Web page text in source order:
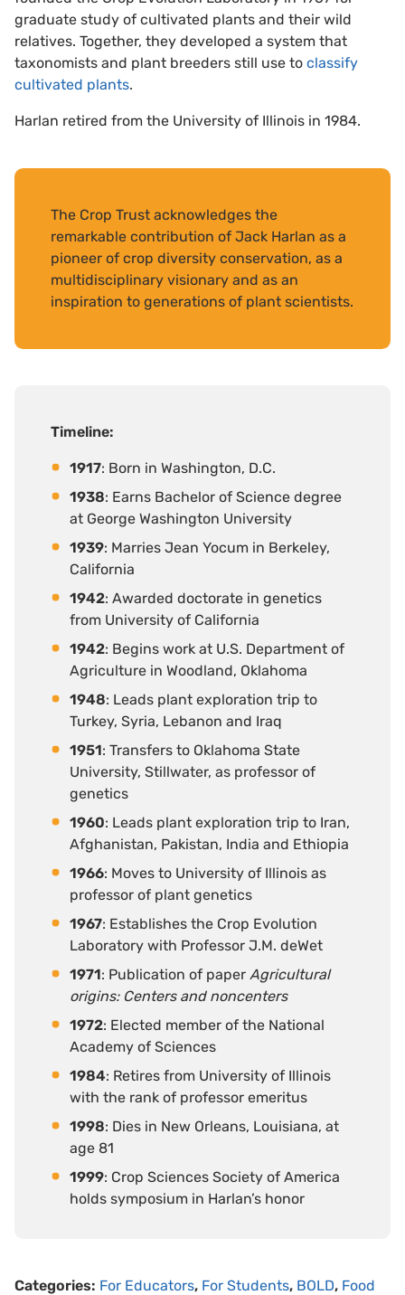
graduate study of cultivated plants and their wild
relatives. Together, they developed a system that
taxonomists and plant breeders still use to classify
cultivated plants.
Harlan retired from the University of Illinois in 1984.
The Crop Trust acknowledges the
remarkable contribution of Jack Harlan as a
pioneer of crop diversity conservation, as a
multidisciplinary visionary and as an
inspiration to generations of plant scientists.
Timeline:
1917: Born in Washington, D.C.
1938: Earns Bachelor of Science degree
at George Washington University
1939: Marries Jean Yocum in Berkeley,
California
1942: Awarded doctorate in genetics
from University of California
1942: Begins work at U.S. Department of
Agriculture in Woodland, Oklahoma
1948: Leads plant exploration trip to
Turkey, Syria, Lebanon and Iraq
1951: Transfers to Oklahoma State
University, Stillwater, as professor of
genetics
1960: Leads plant exploration trip to Iran,
Afghanistan, Pakistan, India and Ethiopia
1966: Moves to University of Illinois as
professor of plant genetics
1967: Establishes the Crop Evolution
Laboratory with Professor J.M. deWet
1971: Publication of paper Agricultural
origins: Centers and noncenters
1972: Elected member of the National
Academy of Sciences
1984: Retires from University of Illinois
with the rank of professor emeritus
1998: Dies in New Orleans, Louisiana, at
age 81
1999: Crop Sciences Society of America
holds symposium in Harlan’s honor
Categories: For Educators, For Students, BOLD, Food